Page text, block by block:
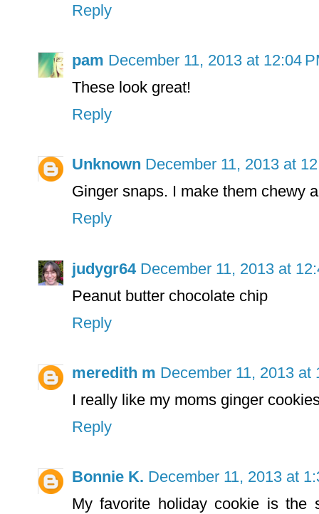
Reply
pam December 11, 2013 at 12:04
These look great!
Reply
Unknown December 11, 2013 at
Ginger snaps. I make them chewy
Reply
judygr64 December 11, 2013 at
Peanut butter chocolate chip
Reply
meredith m December 11, 2013 at
I really like my moms ginger
Reply
Bonnie K. December 11, 2013 at
My favorite holiday cookie is the